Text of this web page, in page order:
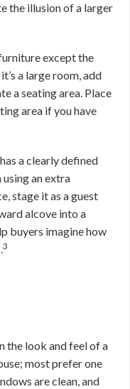
the illusion of a larger
except the
a large room, add
a seating area. Place
area if you have
a clearly defined
using an extra
stage it as a guest
alcove into a
buyers imagine how
3
the look and feel of a
most prefer one
are clean, and